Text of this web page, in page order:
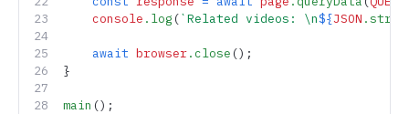
    console
.log (`Related videos: \n${JSON
    await
browser.close ();
}
main ();